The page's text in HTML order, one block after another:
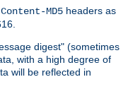
Content-MD5 headers as
digest" (sometimes
with a high degree of
will be reflected in